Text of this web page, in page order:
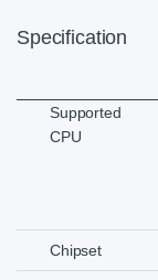
Specification
Supported
CPU
Chipset